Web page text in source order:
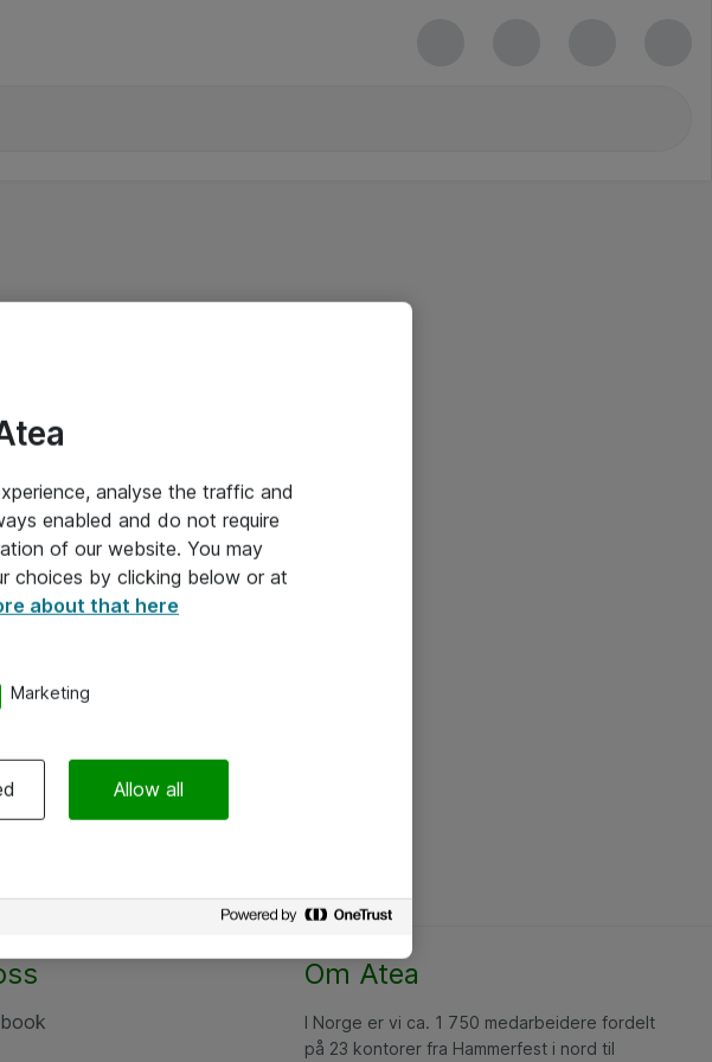
Om Atea
I Norge er vi ca. 1 750 medarbeidere fordelt
på 23 kontorer fra Hammerfest i nord til
analyse the traffic and
enabled and do not require
of our website. You may
choices by clicking below or at
about that here
Marketing
Allow all